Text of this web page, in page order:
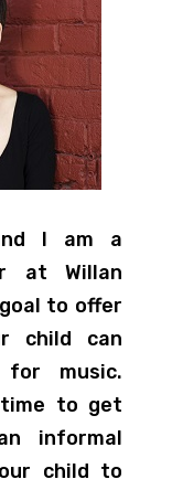
I am a
at Willan
to offer
child can
for music.
to get
informal
child to